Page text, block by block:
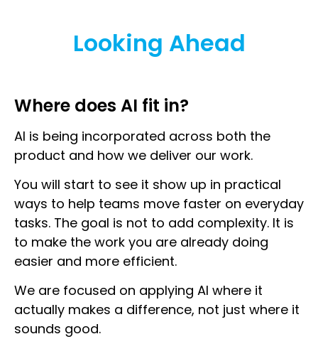
Looking Ahead
Where does AI fit in?
AI is being incorporated across both the
product and how we deliver our work.
You will start to see it show up in practical
ways to help teams move faster on everyday
tasks. The goal is not to add complexity. It is
to make the work you are already doing
easier and more efficient.
We are focused on applying AI where it
actually makes a difference, not just where it
sounds good.